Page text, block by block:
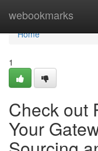
webookmarks
Home
Home
1
Check out
Your